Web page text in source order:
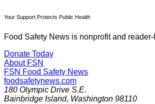
Your Support Protects Public Health
Food Safety News is nonprofit and
Donate Today
About FSN
FSN Food Safety News
foodsafetynews.com
180 Olympic Drive S.E.
Bainbridge Island, Washington 98110